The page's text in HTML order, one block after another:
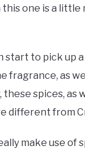
one is a little
start to pick up
fragrance, as
these spices, as
different from
make use of